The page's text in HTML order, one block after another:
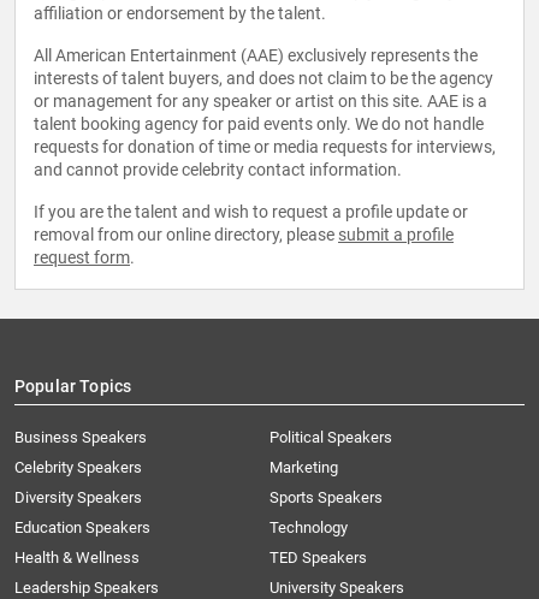
affiliation or endorsement by the talent.
All American Entertainment (AAE) exclusively represents the
interests of talent buyers, and does not claim to be the agency
or management for any speaker or artist on this site. AAE is a
talent booking agency for paid events only. We do not handle
requests for donation of time or media requests for interviews,
and cannot provide celebrity contact information.
If you are the talent and wish to request a profile update or
removal from our online directory, please submit a profile
request form.
Popular Topics
Business Speakers
Celebrity Speakers
Diversity Speakers
Education Speakers
Health & Wellness
Leadership Speakers
Political Speakers
Marketing
Sports Speakers
Technology
TED Speakers
University Speakers